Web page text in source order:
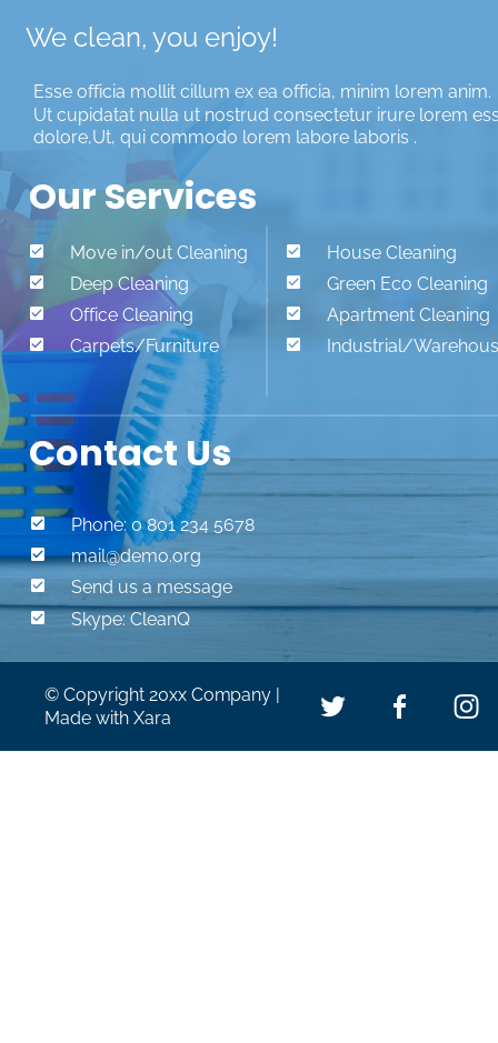
 Move in/out Cleaning
 Deep Cleaning
 Office Cleaning
 Carpets/Furniture
Contact Us
 Phone: 0 801 234 5678
 mail@demo.org
 Send us a message
 Skype: CleanQ
 House Cleaning
 Green Eco Cleaning
 Apartment Cleaning
 Industrial/
Our Services
We clean, you enjoy!
Esse officia mollit cillum ex ea officia, minim lorem anim.
Ut cupidatat nulla ut nostrud consectetur irure lorem
dolore,Ut, qui commodo lorem labore laboris .
© Copyright 20xx Company |
Made with Xara